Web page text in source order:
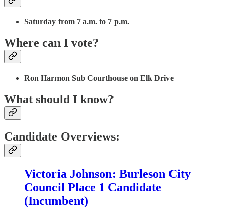
Saturday from 7 a.m. to 7 p.m.
Where can I vote?
Ron Harmon Sub Courthouse on Elk Drive
What should I know?
Candidate Overviews:
Victoria Johnson: Burleson City
Council Place 1 Candidate
(Incumbent)